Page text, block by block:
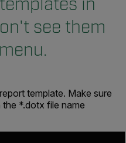
in
see them
template. Make sure
*.dotx file name